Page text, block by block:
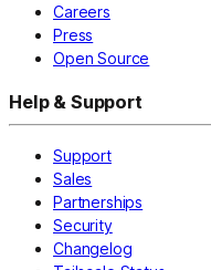
Careers
Press
Open Source
Help & Support
Support
Sales
Partnerships
Security
Changelog